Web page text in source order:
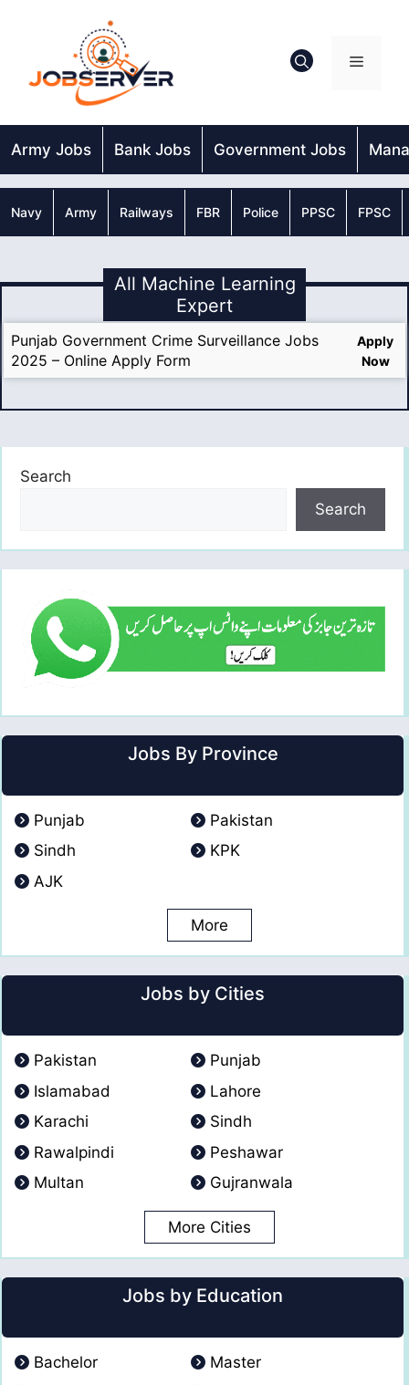
Menu
Army Jobs Bank Jobs Government Jobs
Navy Army Railways FBR Police PPSC FPSC
All Machine Learning
Expert
Punjab Government Crime Surveillance Jobs
2025 – Online Apply Form
Apply
Now
Search
Search
Jobs By Province
Punjab
Pakistan
Sindh
KPK
AJK
More
Jobs by Cities
Pakistan
Punjab
Islamabad
Lahore
Karachi
Sindh
Rawalpindi
Peshawar
Multan
Gujranwala
More Cities
Jobs by Education
Bachelor
Master